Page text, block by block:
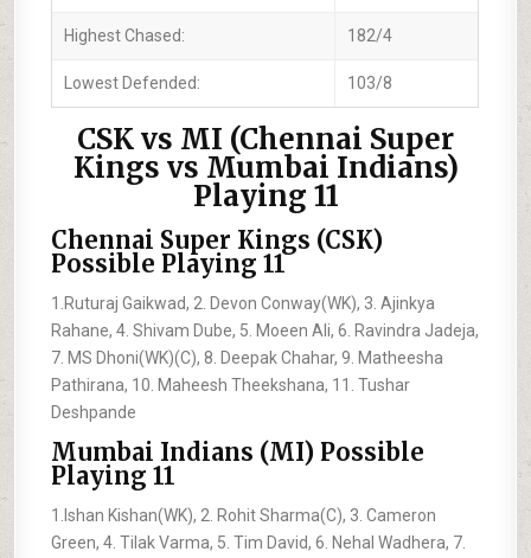
Highest Chased: 182/4
Lowest Defended: 103/8
CSK vs MI (Chennai Super
Kings vs Mumbai Indians)
Playing 11
Chennai Super Kings (CSK)
Possible Playing 11
1.Ruturaj Gaikwad, 2. Devon Conway(WK), 3. Ajinkya
Rahane, 4. Shivam Dube, 5. Moeen Ali, 6. Ravindra Jadeja,
7. MS Dhoni(WK)(C), 8. Deepak Chahar, 9. Matheesha
Pathirana, 10. Maheesh Theekshana, 11. Tushar
Deshpande
Mumbai Indians (MI) Possible
Playing 11
1.Ishan Kishan(WK), 2. Rohit Sharma(C), 3. Cameron
Green, 4. Tilak Varma, 5. Tim David, 6. Nehal Wadhera, 7.